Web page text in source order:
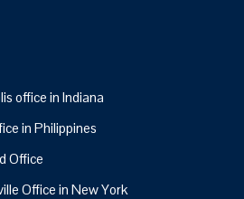
office in Indiana
in Philippines
Office
Office in New York